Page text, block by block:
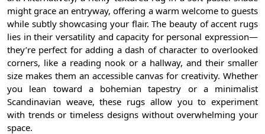
might grace an entryway, offering a warm welcome to guests
while subtly showcasing your flair. The beauty of accent rugs
lies in their versatility and capacity for personal expression—
they’re perfect for adding a dash of character to overlooked
corners, like a reading nook or a hallway, and their smaller
size makes them an accessible canvas for creativity. Whether
you lean toward a bohemian tapestry or a minimalist
Scandinavian weave, these rugs allow you to experiment
with trends or timeless designs without overwhelming your
space.